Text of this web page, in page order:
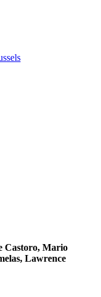
Castoro, Mario
Lawrence